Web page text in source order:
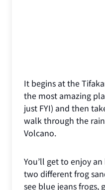
It begins at the
the most amazing
just FYI) and then
walk through the
Volcano.
You’ll get to enjoy
two different frog
see blue jeans frogs,